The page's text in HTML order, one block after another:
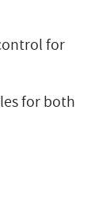
for
for both